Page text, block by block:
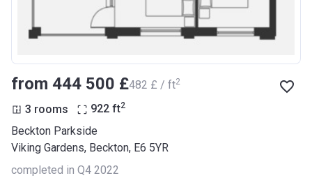
from ‍444 500 £‍482 £ / ft2
3 rooms 922 ft2
Beckton Parkside
Viking Gardens, Beckton, E6 5YR
completed in Q4 2022